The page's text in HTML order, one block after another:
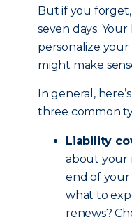
But if you forget,
seven days.
personalize
might make
In general,
three common
Liability
about your
end of your
what to
renews?